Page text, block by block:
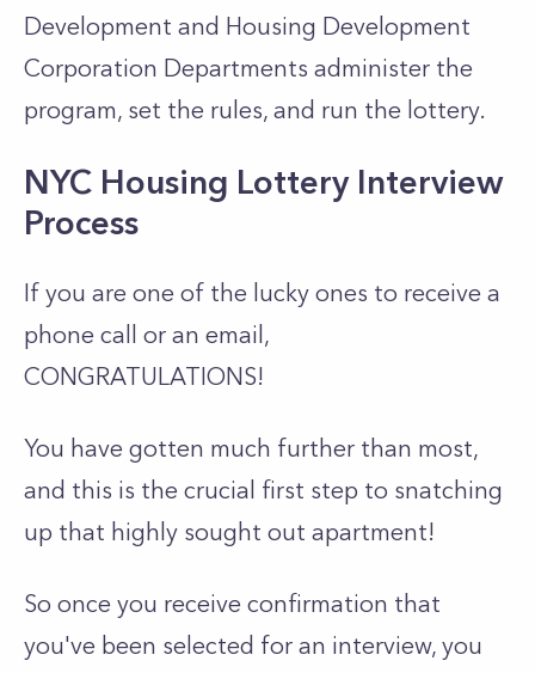
Development and Housing Development
Corporation Departments administer the
program, set the rules, and run the lottery.
NYC Housing Lottery Interview
Process
If you are one of the lucky ones to receive a
phone call or an email,
CONGRATULATIONS!
You have gotten much further than most,
and this is the crucial first step to snatching
up that highly sought out apartment!
So once you receive confirmation that
you've been selected for an interview, you